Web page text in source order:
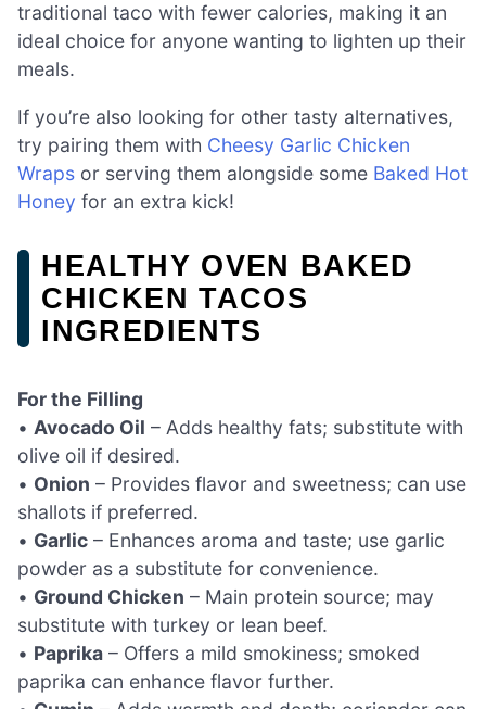
traditional taco with fewer calories, making it an
ideal choice for anyone wanting to lighten up their
meals.
If you’re also looking for other tasty alternatives,
try pairing them with Cheesy Garlic Chicken
Wraps or serving them alongside some Baked Hot
Honey for an extra kick!
HEALTHY OVEN BAKED
CHICKEN TACOS
INGREDIENTS
For the Filling
• Avocado Oil – Adds healthy fats; substitute with
olive oil if desired.
• Onion – Provides flavor and sweetness; can use
shallots if preferred.
• Garlic – Enhances aroma and taste; use garlic
powder as a substitute for convenience.
• Ground Chicken – Main protein source; may
substitute with turkey or lean beef.
• Paprika – Offers a mild smokiness; smoked
paprika can enhance flavor further.